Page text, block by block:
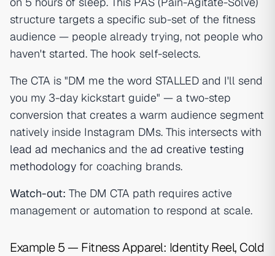
structure targets a specific sub-set of the fitness
audience — people already trying, not people who
haven't started. The hook self-selects.
The CTA is "DM me the word STALLED and I'll send
you my 3-day kickstart guide" — a two-step
conversion that creates a warm audience segment
natively inside Instagram DMs. This intersects with
lead ad mechanics and the ad creative testing
methodology for coaching brands.
Watch-out: The DM CTA path requires active
management or automation to respond at scale.
Example 5 — Fitness Apparel: Identity Reel, Cold